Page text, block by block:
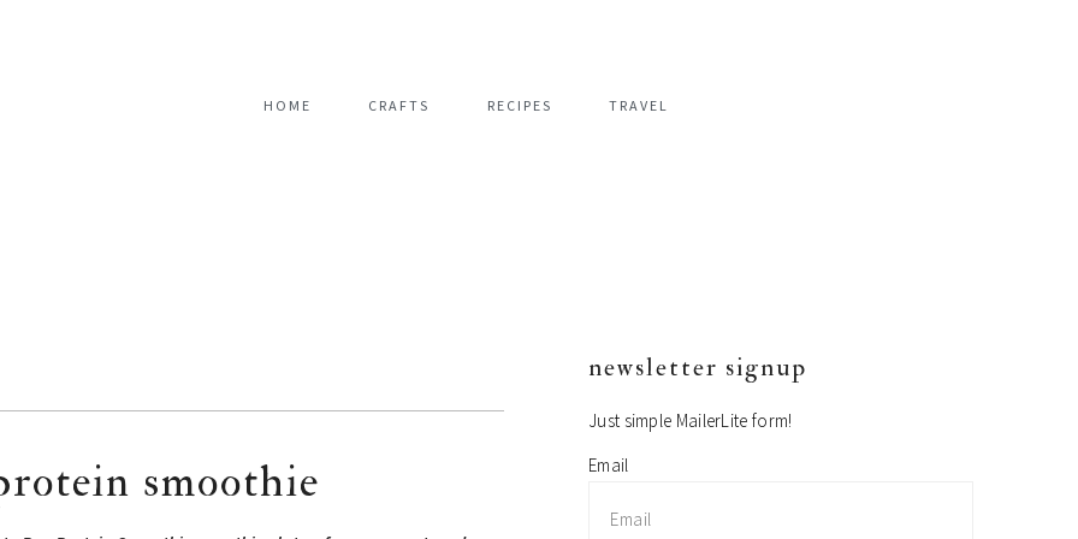
HOME CRAFTS RECIPES TRAVEL
smoothie
primary
sidebar
newsletter signup
Just simple MailerLite form!
Email